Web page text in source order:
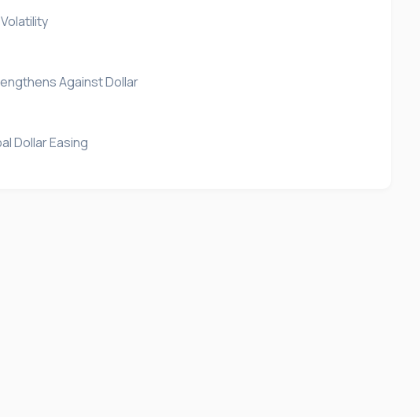
Against Dollar
Dollar Easing